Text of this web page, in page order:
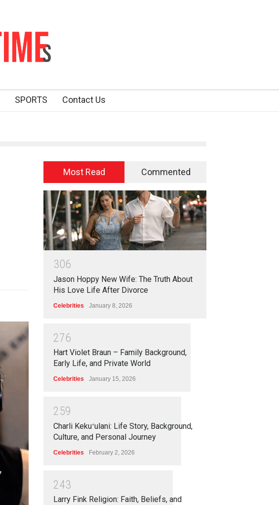
SPORTS Contact Us
Most Read Commented
306
Jason Hoppy New Wife: The Truth About
His Love Life After Divorce
Celebrities January 8, 2026
276
Hart Violet Braun – Family Background,
Early Life, and Private World
Celebrities January 15, 2026
259
Charli Kekuʻulani: Life Story, Background,
Culture, and Personal Journey
Celebrities February 2, 2026
243
Larry Fink Religion: Faith, Beliefs, and